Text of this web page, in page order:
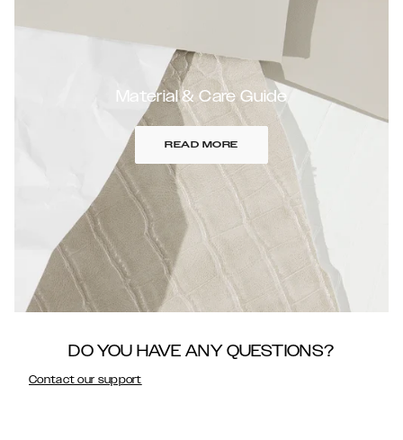
Material & Care Guide
READ MORE
DO YOU HAVE ANY QUESTIONS?
Contact our support